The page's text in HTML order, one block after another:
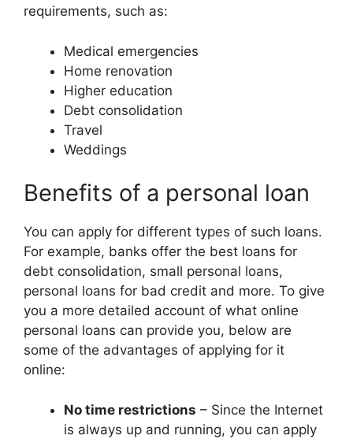
requirements, such as:
Medical emergencies
Home renovation
Higher education
Debt consolidation
Travel
Weddings
Benefits of a personal loan
You can apply for different types of such loans.
For example, banks offer the best loans for
debt consolidation, small personal loans,
personal loans for bad credit and more. To give
you a more detailed account of what online
personal loans can provide you, below are
some of the advantages of applying for it
online:
No time restrictions – Since the Internet
is always up and running, you can apply